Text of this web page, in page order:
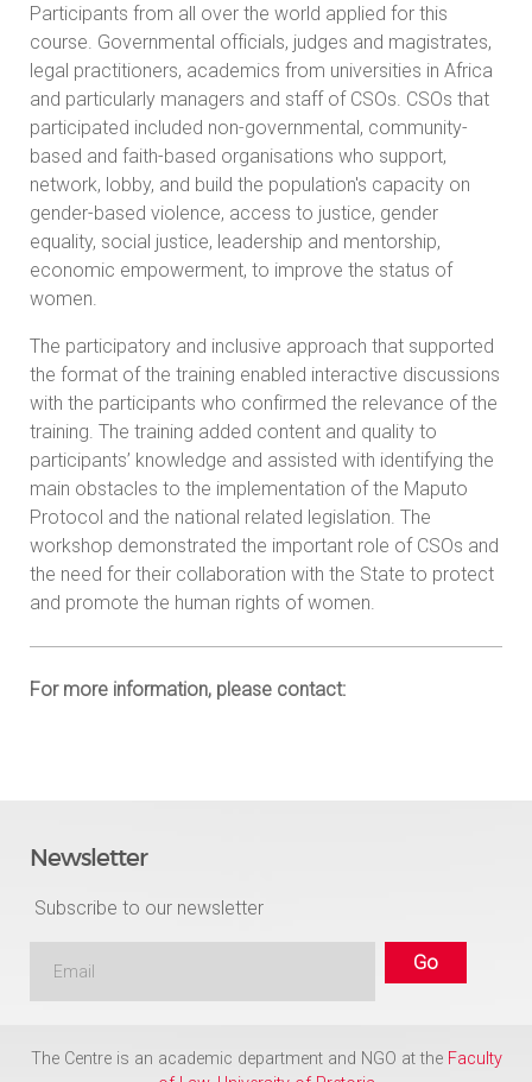
Participants from all over the world applied for this
course. Governmental officials, judges and magistrates,
legal practitioners, academics from universities in Africa
and particularly managers and staff of CSOs. CSOs that
participated included non-governmental, community-
based and faith-based organisations who support,
network, lobby, and build the population's capacity on
gender-based violence, access to justice, gender
equality, social justice, leadership and mentorship,
economic empowerment, to improve the status of
women.
The participatory and inclusive approach that supported
the format of the training enabled interactive discussions
with the participants who confirmed the relevance of the
training. The training added content and quality to
participants’ knowledge and assisted with identifying the
main obstacles to the implementation of the Maputo
Protocol and the national related legislation. The
workshop demonstrated the important role of CSOs and
the need for their collaboration with the State to protect
and promote the human rights of women.
For more information, please contact:
Newsletter
Subscribe to our newsletter
The Centre is an academic department and NGO at the Faculty